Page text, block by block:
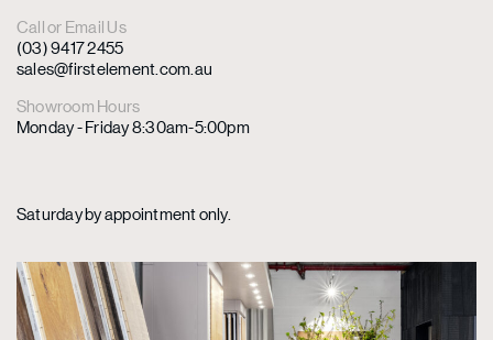
Call or Email Us
(03) 9417 2455
sales@firstelement.com.au
Showroom Hours
Monday - Friday 8:30am-5:00pm
Saturday by appointment only.